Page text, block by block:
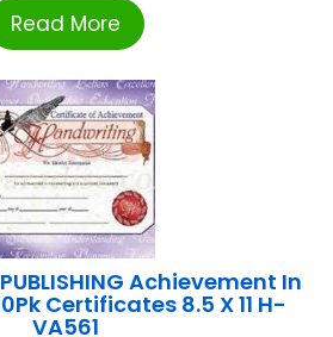
Read More
PUBLISHING Achievement In
Certificates 8.5 X 11 H-
VA561